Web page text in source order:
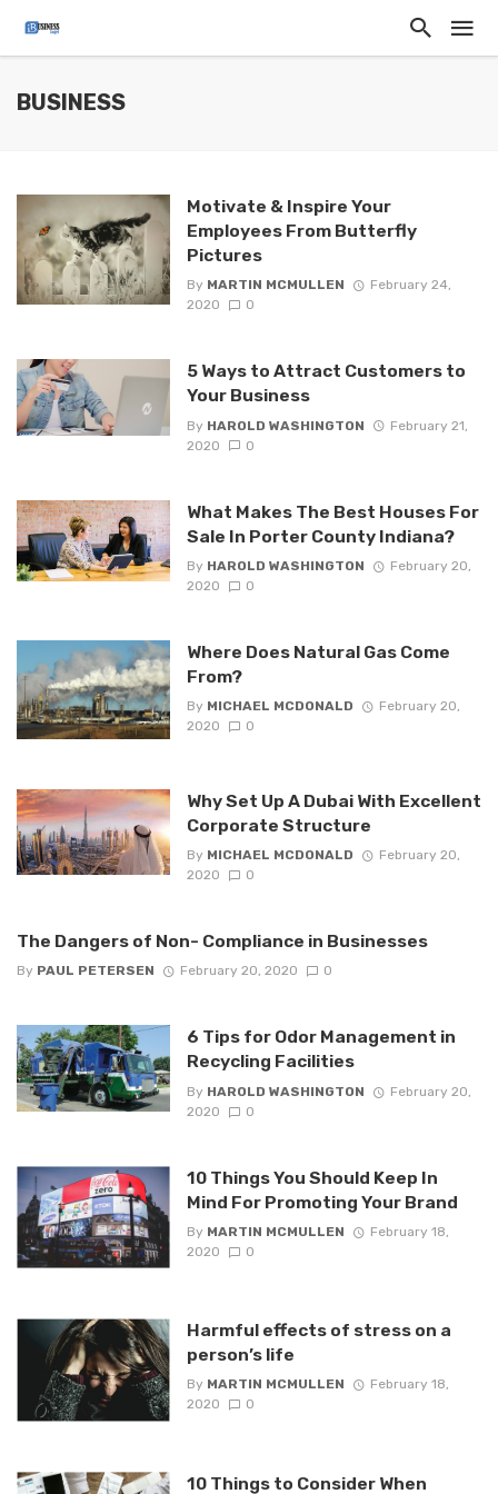
BUSINESS
Motivate & Inspire Your
Employees From Butterfly
Pictures
By MARTIN MCMULLEN
February 24,
2020
0
5 Ways to Attract Customers to
Your Business
By HAROLD WASHINGTON
February 21,
2020
0
What Makes The Best Houses For
Sale In Porter County Indiana?
By HAROLD WASHINGTON
February 20,
2020
0
Where Does Natural Gas Come
From?
By MICHAEL MCDONALD
February 20,
2020
0
Why Set Up A Dubai With Excellent
Corporate Structure
By MICHAEL MCDONALD
February 20,
2020
0
The Dangers of Non- Compliance in Businesses
By PAUL PETERSEN February 20, 2020 0
6 Tips for Odor Management in
Recycling Facilities
By HAROLD WASHINGTON
February 20,
2020
0
10 Things You Should Keep In
Mind For Promoting Your Brand
By MARTIN MCMULLEN
February 18,
2020
0
Harmful effects of stress on a
person’s life
By MARTIN MCMULLEN
February 18,
2020
0
10 Things to Consider When